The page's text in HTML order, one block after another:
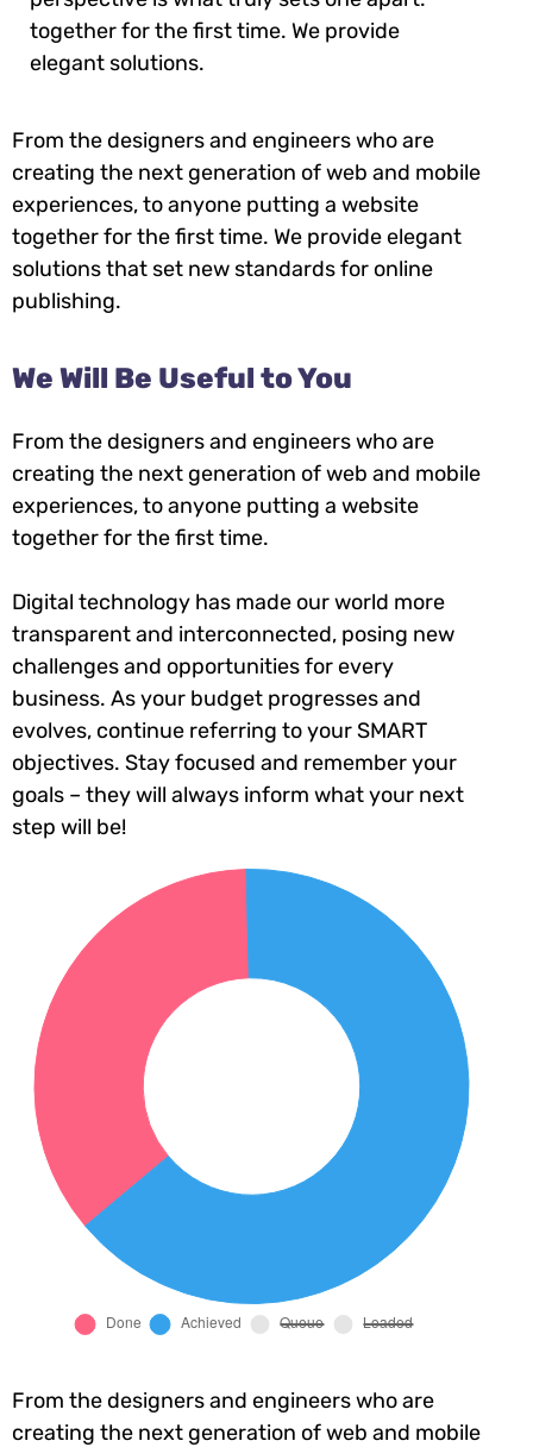
together for the first time. We provide
elegant solutions.
From the designers and engineers who are
creating the next generation of web and mobile
experiences, to anyone putting a website
together for the first time. We provide elegant
solutions that set new standards for online
publishing.
We Will Be Useful to You
From the designers and engineers who are
creating the next generation of web and mobile
experiences, to anyone putting a website
together for the first time.
Digital technology has made our world more
transparent and interconnected, posing new
challenges and opportunities for every
business. As your budget progresses and
evolves, continue referring to your SMART
objectives. Stay focused and remember your
goals – they will always inform what your next
step will be!
From the designers and engineers who are
creating the next generation of web and mobile